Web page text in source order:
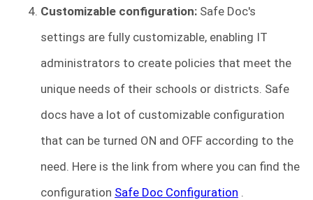
Customizable configuration: Safe Doc's
settings are fully customizable, enabling IT
administrators to create policies that meet the
unique needs of their schools or districts. Safe
docs have a lot of customizable configuration
that can be turned ON and OFF according to the
need. Here is the link from where you can find the
configuration Safe Doc Configuration .